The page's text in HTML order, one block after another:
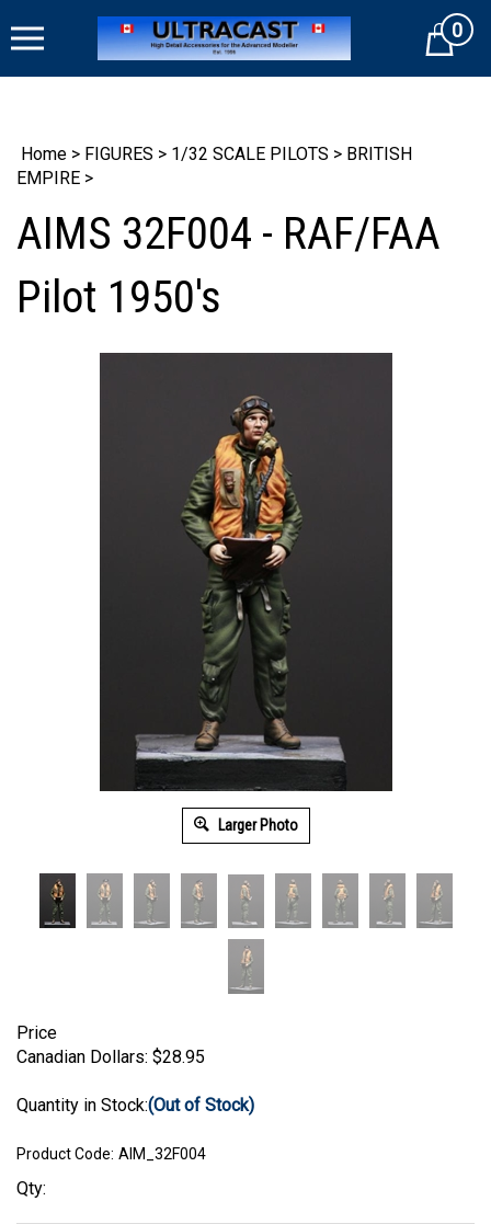
to
Cart0
Home > FIGURES > 1/32 SCALE PILOTS > BRITISH
EMPIRE >
AIMS 32F004 - RAF/FAA
Pilot 1950's
Larger Photo
Price
Canadian Dollars: $28.95
Quantity in Stock:(Out of Stock)
Product Code: AIM_32F004
Qty: